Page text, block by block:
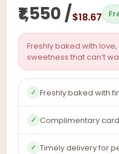
₹1,550 /$18.67
Freshly baked with
sweetness that can’t
✓ Freshly baked with
✓ Complimentary
✓ Timely delivery for